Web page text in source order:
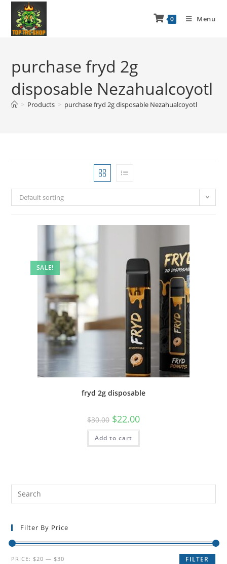
0 Menu
purchase fryd 2g
disposable Nezahualcoyotl
> Products > purchase fryd 2g disposable Nezahualcoyotl
Default sorting
SALE!
fryd 2g disposable
$30.00 $22.00
Add to cart
Filter By Price
FILTER
PRICE: $20 — $30